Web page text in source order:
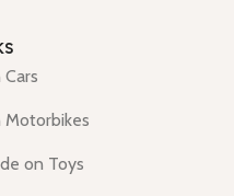
Motorbikes
on Toys